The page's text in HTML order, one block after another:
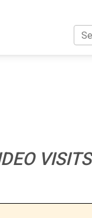
VISITS